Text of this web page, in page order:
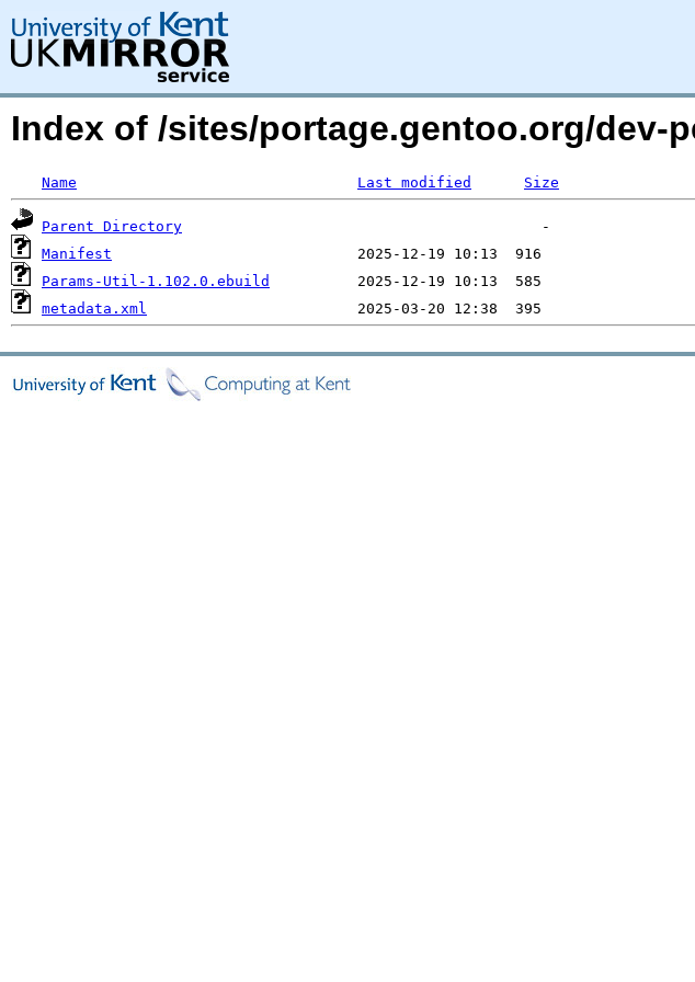
Index of /sites/portage.gentoo.org/dev-
Name Last modified Size
Parent Directory
Manifest
Params-Util-1.102.0.ebuild
metadata.xml